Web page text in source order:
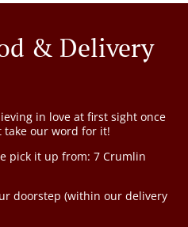
& Delivery
in love at first sight once
take our word for it!
pick it up from: 7 Crumlin
doorstep (within our delivery